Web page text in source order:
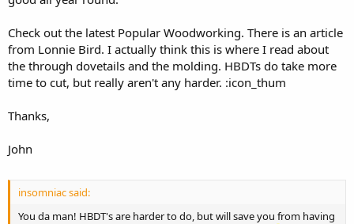
Check out the latest Popular Woodworking. There is an article
from Lonnie Bird. I actually think this is where I read about
the through dovetails and the molding. HBDTs do take more
time to cut, but really aren't any harder. :icon_thum
Thanks,
John
insomniac said:
You da man! HBDT's are harder to do, but will save you from having